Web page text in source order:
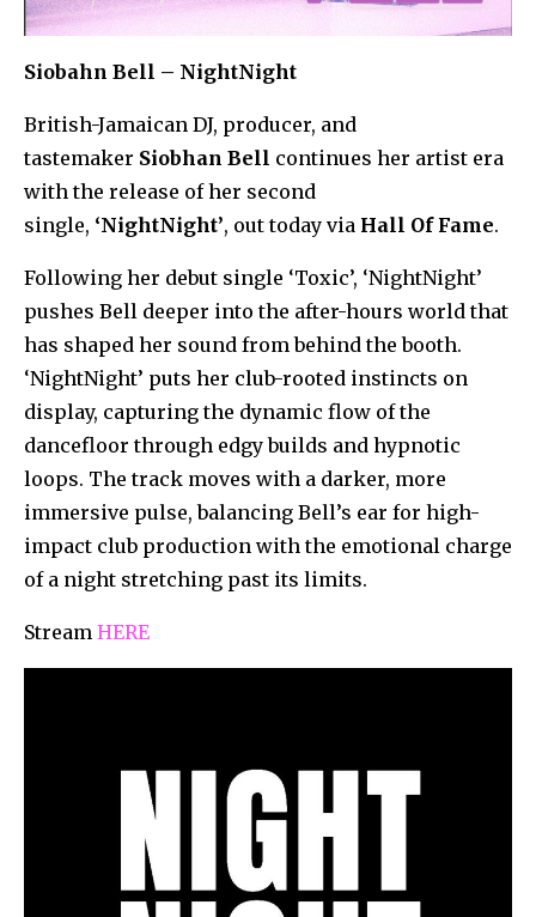
Siobahn Bell – NightNight
British-Jamaican DJ, producer, and
tastemaker Siobhan Bell continues her artist era
with the release of her second
single, ‘NightNight’, out today via Hall Of Fame.
Following her debut single ‘Toxic’, ‘NightNight’
pushes Bell deeper into the after-hours world that
has shaped her sound from behind the booth.
‘NightNight’ puts her club-rooted instincts on
display, capturing the dynamic flow of the
dancefloor through edgy builds and hypnotic
loops. The track moves with a darker, more
immersive pulse, balancing Bell’s ear for high-
impact club production with the emotional charge
of a night stretching past its limits.
Stream HERE